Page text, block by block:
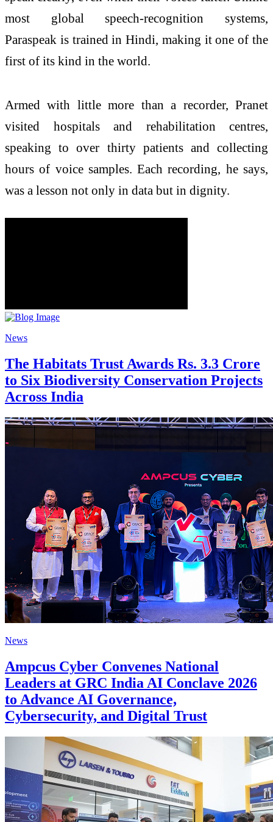
most global speech-recognition systems,
Paraspeak is trained in Hindi, making it one of the
first of its kind in the world.
Armed with little more than a recorder, Pranet
visited hospitals and rehabilitation centres,
speaking to over thirty patients and collecting
hours of voice samples. Each recording, he says,
was a lesson not only in data but in dignity.
News
The Habitats Trust Awards Rs. 3.3 Crore
to Six Biodiversity Conservation Projects
Across India
News
Ampcus Cyber Convenes National
Leaders at GRC India AI Conclave 2026
to Advance AI Governance,
Cybersecurity, and Digital Trust